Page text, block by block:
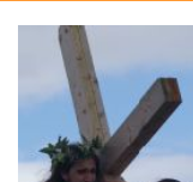
Explore